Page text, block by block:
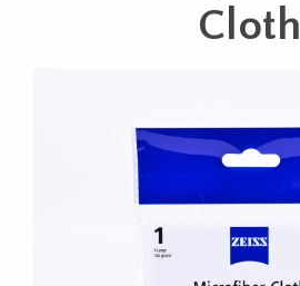
Cloth